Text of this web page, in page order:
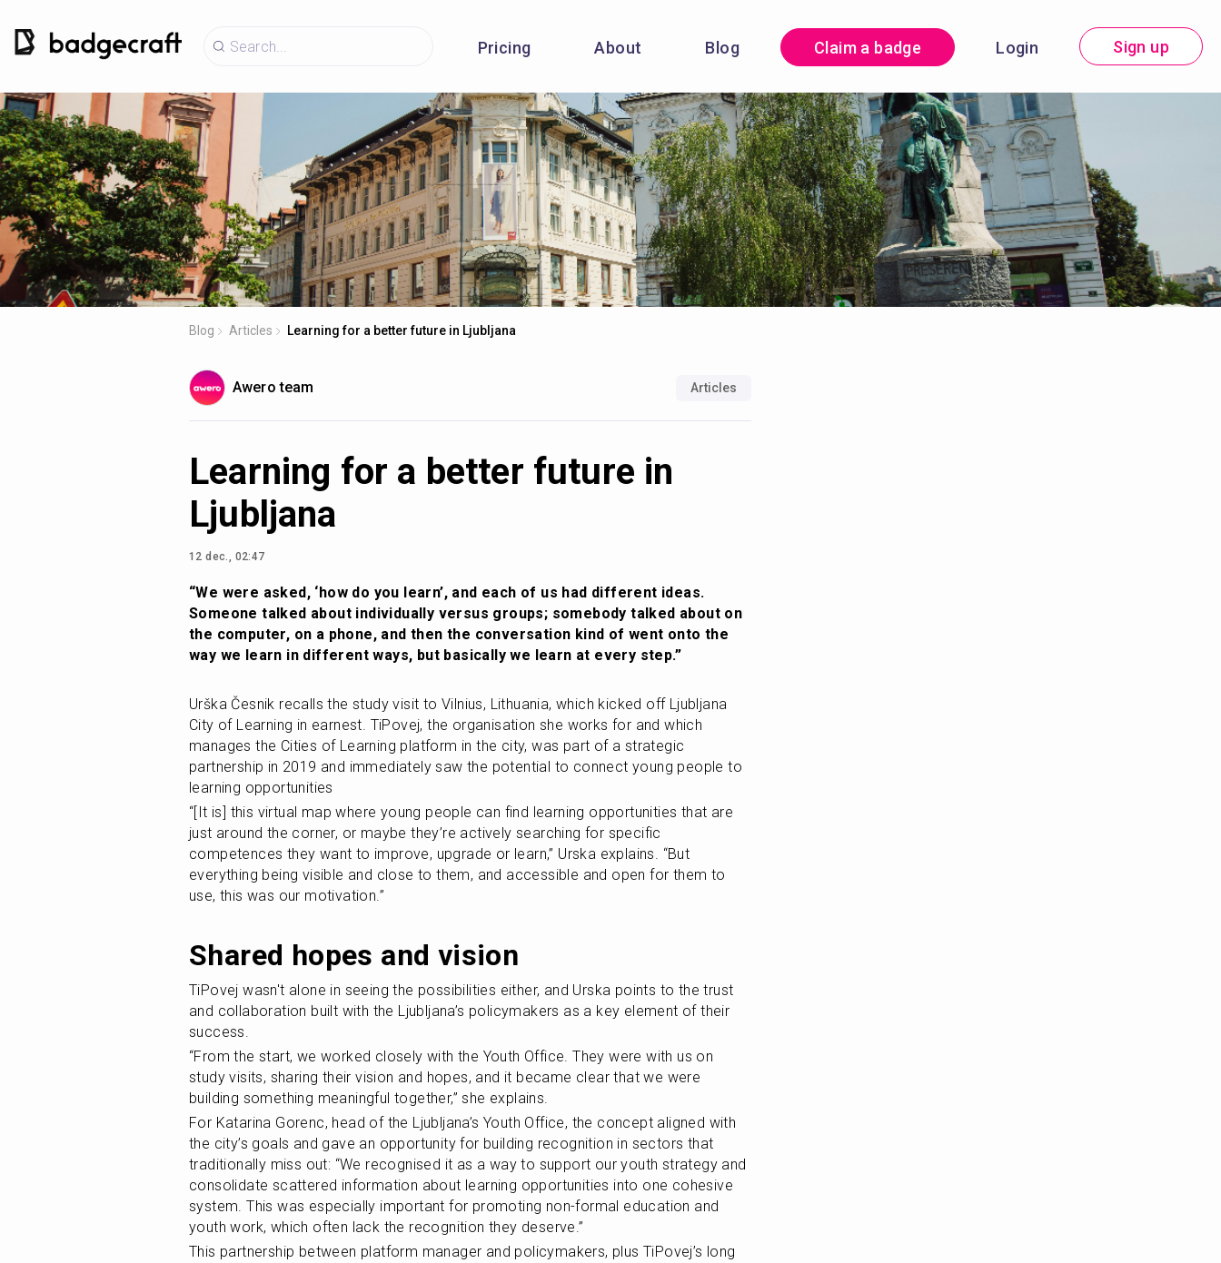
Pricing About Blog Claim a badge Login Sign up
Blog Articles Learning for a better future in Ljubljana
Awero team Articles
Learning for a better future in
Ljubljana
12 dec., 02:47
“We were asked, ‘how do you learn’, and each of us had different ideas.
Someone talked about individually versus groups; somebody talked about on
the computer, on a phone, and then the conversation kind of went onto the
way we learn in different ways, but basically we learn at every step.”
Urška Česnik recalls the study visit to Vilnius, Lithuania, which kicked off Ljubljana
City of Learning in earnest. TiPovej, the organisation she works for and which
manages the Cities of Learning platform in the city, was part of a strategic
partnership in 2019 and immediately saw the potential to connect young people to
learning opportunities
“[It is] this virtual map where young people can find learning opportunities that are
just around the corner, or maybe they’re actively searching for specific
competences they want to improve, upgrade or learn,” Urska explains. “But
everything being visible and close to them, and accessible and open for them to
use, this was our motivation.”
Shared hopes and vision
TiPovej wasn't alone in seeing the possibilities either, and Urska points to the trust
and collaboration built with the Ljubljana’s policymakers as a key element of their
success.
“From the start, we worked closely with the Youth Office. They were with us on
study visits, sharing their vision and hopes, and it became clear that we were
building something meaningful together,” she explains.
For Katarina Gorenc, head of the Ljubljana’s Youth Office, the concept aligned with
the city’s goals and gave an opportunity for building recognition in sectors that
traditionally miss out: “We recognised it as a way to support our youth strategy and
consolidate scattered information about learning opportunities into one cohesive
system. This was especially important for promoting non-formal education and
youth work, which often lack the recognition they deserve.”
This partnership between platform manager and policymakers, plus TiPovej’s long